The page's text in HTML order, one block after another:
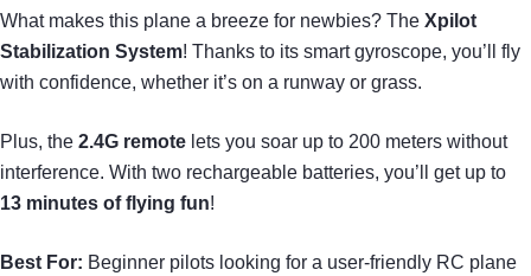
What makes this plane a breeze for newbies? The Xpilot
Stabilization System! Thanks to its smart gyroscope, you’ll fly
with confidence, whether it’s on a runway or grass.
Plus, the 2.4G remote lets you soar up to 200 meters without
interference. With two rechargeable batteries, you’ll get up to
13 minutes of flying fun!
Best For: Beginner pilots looking for a user-friendly RC plane